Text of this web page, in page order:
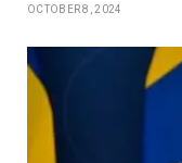
OCTOBER 8, 2024